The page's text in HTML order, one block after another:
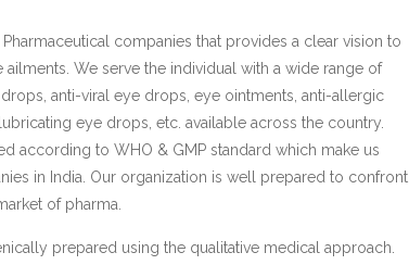
companies that provides a clear vision to
We serve the individual with a wide range of
anti-viral eye drops, eye ointments, anti-allergic
eye drops, etc. available across the country.
according to WHO & GMP standard which make us
in India. Our organization is well prepared to confront
of pharma.
prepared using the qualitative medical approach.